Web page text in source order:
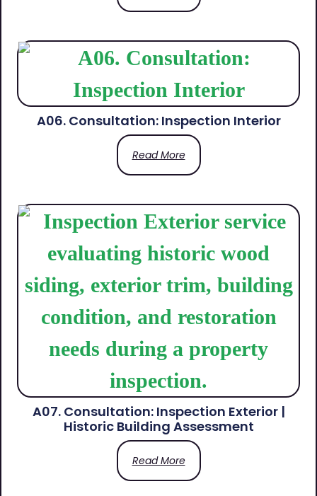
A06. Consultation: Inspection Interior
Read More
A07. Consultation: Inspection Exterior |
Historic Building Assessment
Read More